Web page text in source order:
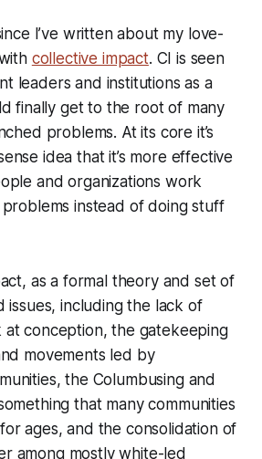
I’ve written about my love-
collective impact. CI is seen
leaders and institutions as a
finally get to the root of many
problems. At its core it’s
idea that it’s more effective
and organizations work
instead of doing stuff
as a formal theory and set of
issues, including the lack of
conception, the gatekeeping
movements led by
the Columbusing and
that many communities
ages, and the consolidation of
among mostly white-led